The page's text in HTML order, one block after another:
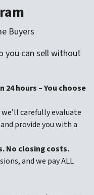
Buyers
you can sell without
24 hours – You choose
carefully evaluate
provide you with a
No closing costs.
and we pay ALL